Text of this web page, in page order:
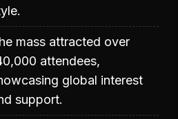
mass attracted over
attendees,
global interest
support.